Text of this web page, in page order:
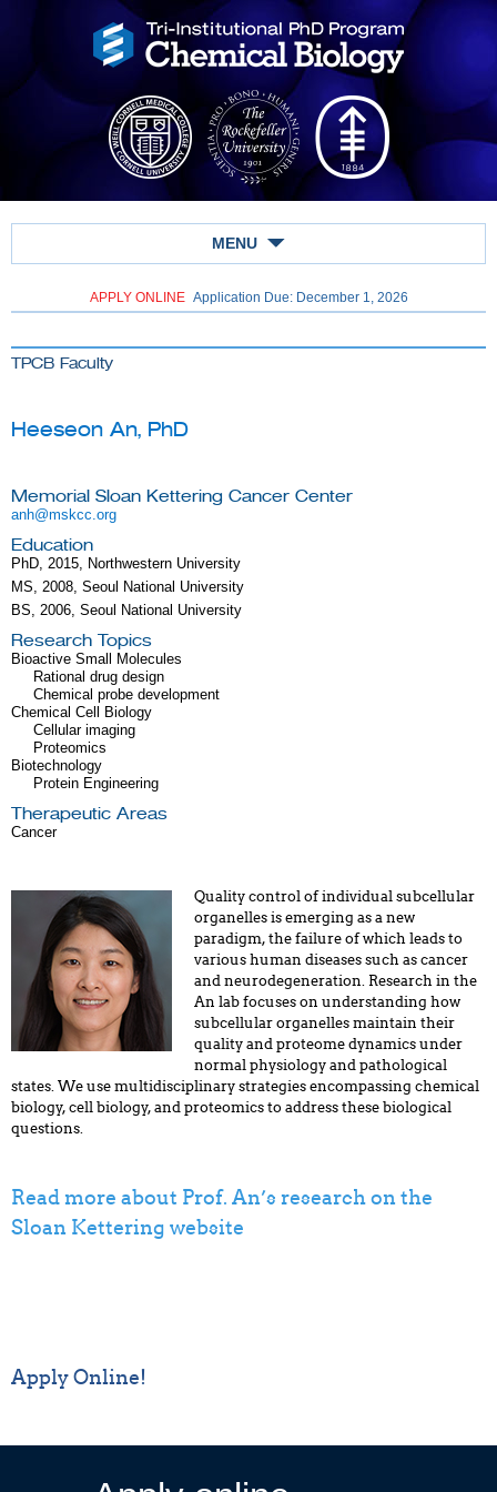
MENU
APPLY ONLINE Application Due: December 1, 2026
TPCB Faculty
Heeseon An, PhD
Memorial Sloan Kettering Cancer Center
anh@mskcc.org
Education
PhD, 2015, Northwestern University
MS, 2008, Seoul National University
BS, 2006, Seoul National University
Research Topics
Bioactive Small Molecules
Rational drug design
Chemical probe development
Chemical Cell Biology
Cellular imaging
Proteomics
Biotechnology
Protein Engineering
Therapeutic Areas
Cancer
Quality control of individual subcellular
organelles is emerging as a new
paradigm, the failure of which leads to
various human diseases such as cancer
and neurodegeneration. Research in the
An lab focuses on understanding how
subcellular organelles maintain their
quality and proteome dynamics under
normal physiology and pathological
states. We use multidisciplinary strategies encompassing chemical
biology, cell biology, and proteomics to address these biological
questions.
Read more about Prof. An’s research on the
Sloan Kettering website
Apply Online!